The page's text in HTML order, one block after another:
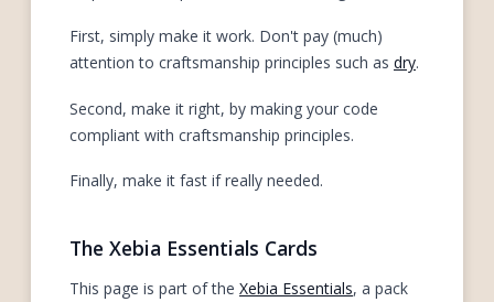
First, simply make it work. Don't pay (much)
attention to craftsmanship principles such as dry.
Second, make it right, by making your code
compliant with craftsmanship principles.
Finally, make it fast if really needed.
The Xebia Essentials Cards
This page is part of the Xebia Essentials, a pack